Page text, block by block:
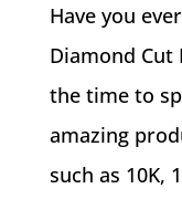
Have you
Diamond Cut
the time to
amazing
such as 10K,